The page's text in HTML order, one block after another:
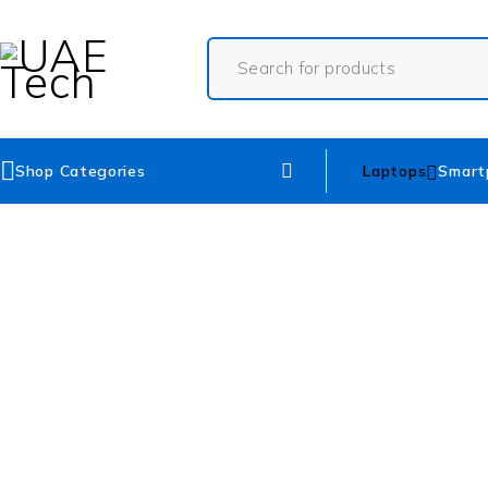
Shop Categories Laptops